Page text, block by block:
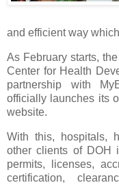
and efficient way
As February starts,
Center for Health
partnership with
officially launches its
website.
With this, hospitals,
other clients of
permits, licenses,
certification,